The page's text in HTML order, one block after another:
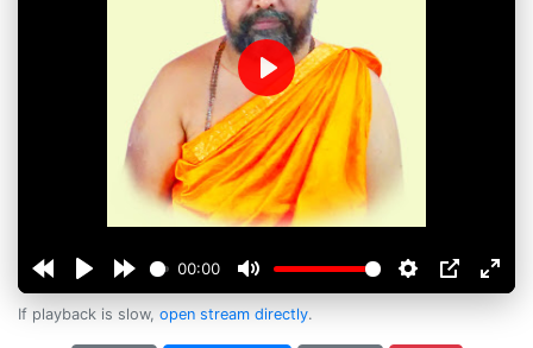
00:00
Play
If playback is slow, open stream directly.